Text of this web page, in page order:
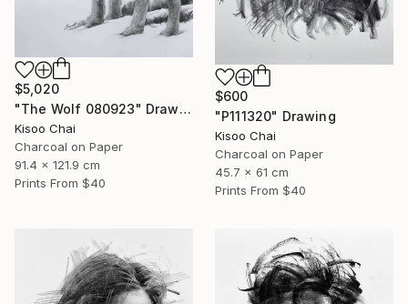
$5,020
"The Wolf 080923" Drawing
Kisoo Chai
Charcoal on Paper
91.4 x 121.9 cm
Prints From $40
$600
"P111320" Drawing
Kisoo Chai
Charcoal on Paper
45.7 x 61 cm
Prints From $40